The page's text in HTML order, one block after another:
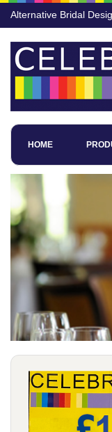
Alternative Bridal
HOME